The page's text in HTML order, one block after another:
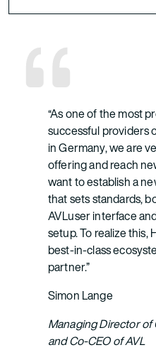
“As one of the most
successful providers
in Germany, we are
offering and reach
want to establish a
that sets standards,
AVLuser interface
setup. To realize
best-in-class
partner.”
Simon Lange
Managing Director of
and Co-CEO of AVL